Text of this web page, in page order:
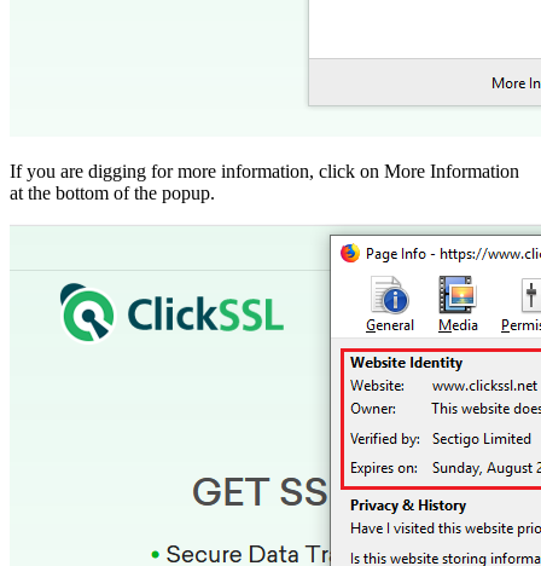
If you are digging for more information, click on More Information
at the bottom of the popup.